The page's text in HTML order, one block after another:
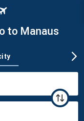
to Manaus